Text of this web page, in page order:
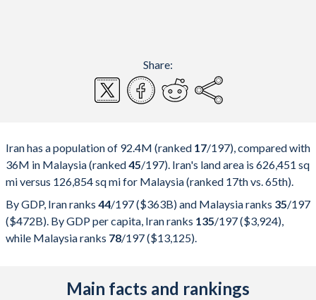
Share:
Iran has a population of 92.4M (ranked 17/197), compared with
36M in Malaysia (ranked45/197). Iran's land area is 626,451 sq
mi versus 126,854 sq mi for Malaysia (ranked 17th vs. 65th).
By GDP, Iran ranks 44/197($363B) and Malaysia ranks 35/197
($472B). By GDP per capita, Iran ranks 135/197($3,924),
while Malaysia ranks 78/197($13,125).
Main facts and rankings